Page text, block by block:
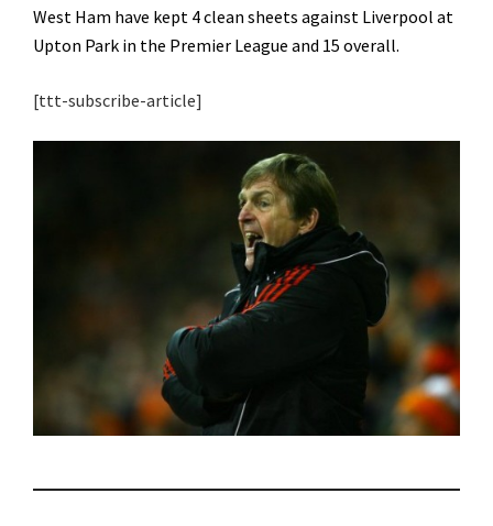
West Ham have kept 4 clean sheets against Liverpool at
Upton Park in the Premier League and 15 overall.
[ttt-subscribe-article]